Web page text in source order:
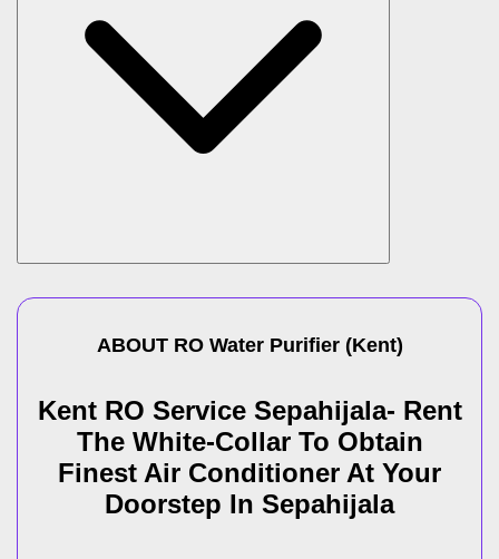
ABOUT RO Water Purifier(Kent)
Kent RO Service Sepahijala- Rent
The White-Collar To Obtain
Finest Air Conditioner At Your
Doorstep In Sepahijala